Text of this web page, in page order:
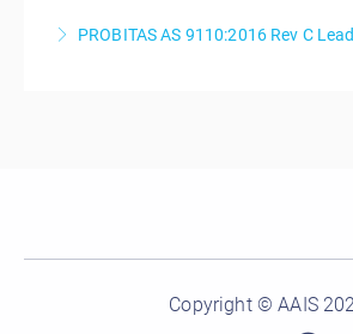
More Information
PROBITAS AS 9110:2016 Rev C
Copyright © AAIS